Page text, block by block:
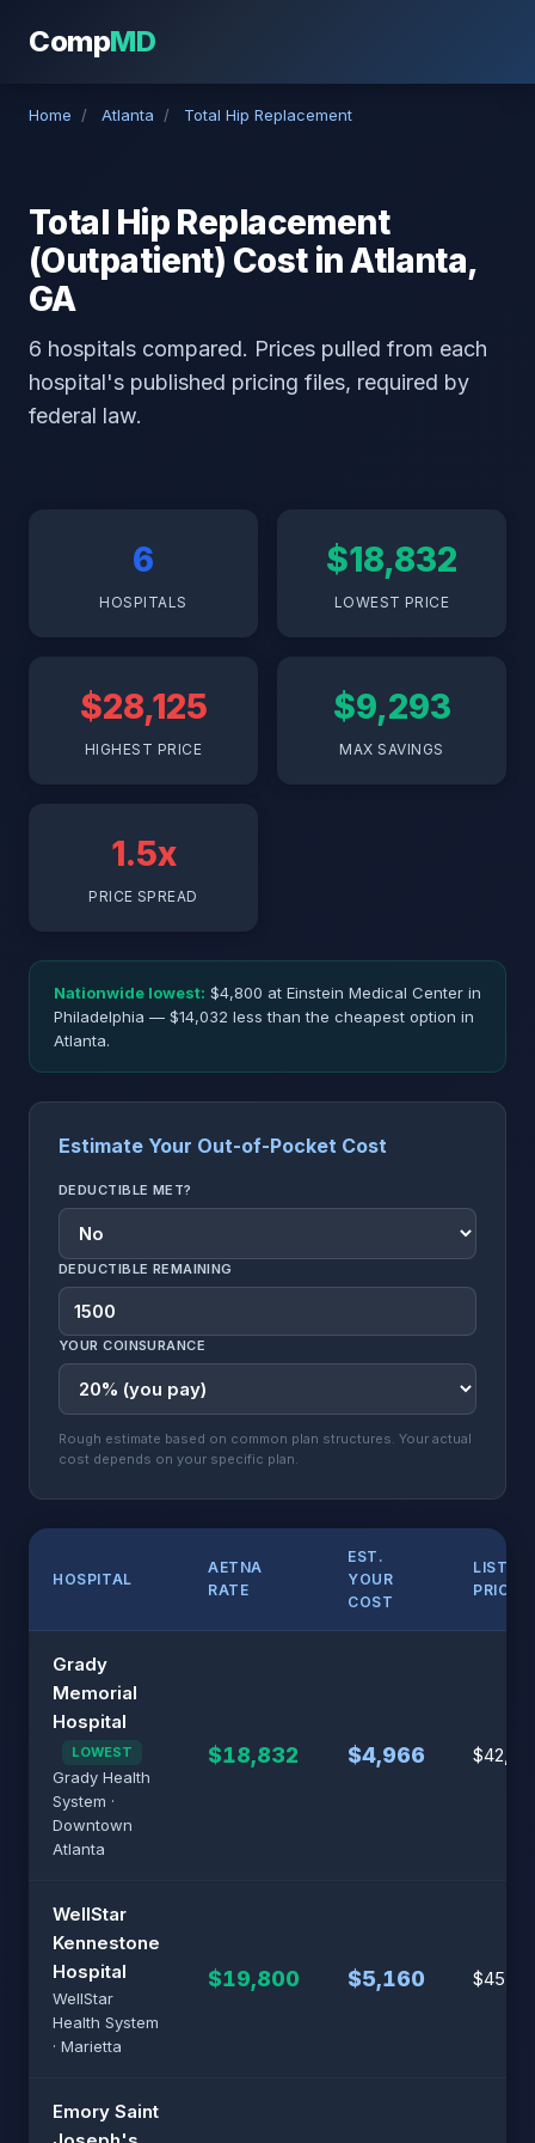
CompMD
Home / Atlanta / Total Hip Replacement
Total Hip Replacement
(Outpatient) Cost in Atlanta,
GA
6 hospitals compared. Prices pulled from each
hospital's published pricing files, required by
federal law.
6
HOSPITALS
$18,832
LOWEST PRICE
$28,125
HIGHEST PRICE
$9,293
MAX SAVINGS
1.5x
PRICE SPREAD
Nationwide lowest: $4,800 at Einstein Medical Center in
Philadelphia — $14,032 less than the cheapest option in
Atlanta.
Estimate Your Out-of-Pocket Cost
DEDUCTIBLE MET?
DEDUCTIBLE REMAINING
YOUR COINSURANCE
Rough estimate based on common plan structures. Your actual
cost depends on your specific plan.
HOSPITAL
AETNA
RATE
EST.
YOUR
COST
LIST
PRICE
Grady
Memorial
Hospital
LOWEST
Grady Health
System ·
Downtown
Atlanta
$18,832 $4,966
WellStar
Kennestone
Hospital
WellStar
Health System
· Marietta
$19,800 $5,160
Emory Saint